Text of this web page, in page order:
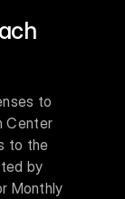
to
Center
to the
by
Monthly